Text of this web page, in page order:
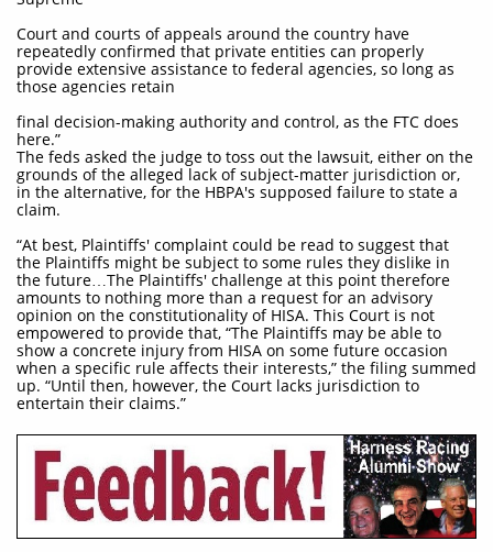
Court and courts of appeals around the country have
repeatedly confirmed that private entities can properly
provide extensive assistance to federal agencies, so long as
those agencies retain
final decision-making authority and control, as the FTC does
here.”
The feds asked the judge to toss out the lawsuit, either on the
grounds of the alleged lack of subject-matter jurisdiction or,
in the alternative, for the HBPA's supposed failure to state a
claim.
“At best, Plaintiffs' complaint could be read to suggest that
the Plaintiffs might be subject to some rules they dislike in
the future…The Plaintiffs' challenge at this point therefore
amounts to nothing more than a request for an advisory
opinion on the constitutionality of HISA. This Court is not
empowered to provide that, “The Plaintiffs may be able to
show a concrete injury from HISA on some future occasion
when a specific rule affects their interests,” the filing summed
up. “Until then, however, the Court lacks jurisdiction to
entertain their claims.”